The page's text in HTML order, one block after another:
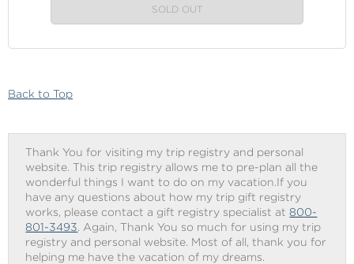
SOLD OUT
Back to Top
Thank You for visiting my trip registry and personal
website. This trip registry allows me to pre-plan all the
wonderful things I want to do on my vacation.If you
have any questions about how my trip gift registry
works, please contact a gift registry specialist at800-
801-3493 . Again, Thank You so much for using my trip
registry and personal website. Most of all, thank you for
helping me have the vacation of my dreams.